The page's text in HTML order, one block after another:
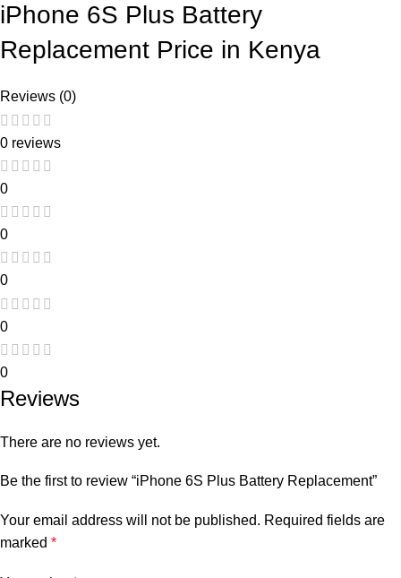
iPhone 6S Plus Battery
Replacement Price in Kenya
Reviews (0)
0 reviews
0
0
0
0
0
Reviews
There are no reviews yet.
Be the first to review “iPhone 6S Plus Battery Replacement”
Your email address will not be published. Required fields are
marked *